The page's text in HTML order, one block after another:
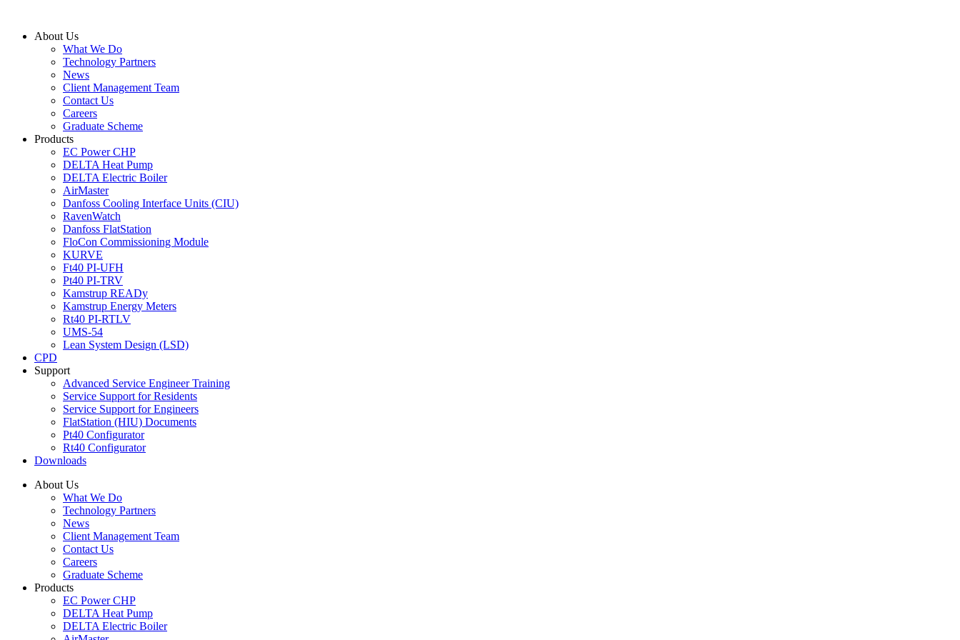
contentAbout Us
What We Do
Technology Partners
News
Client Management Team
Contact Us
Careers
Graduate Scheme
Products
EC Power CHP
DELTA Heat Pump
DELTA Electric Boiler
AirMaster
Danfoss Cooling Interface Units (CIU)
RavenWatch
Danfoss FlatStation
FloCon Commissioning Module
KURVE
Ft40 PI-UFH
Pt40 PI-TRV
Kamstrup READy
Kamstrup Energy Meters
Rt40 PI-RTLV
UMS-54
Lean System Design (LSD)
CPD
Support
Advanced Service Engineer Training
Service Support for Residents
Service Support for Engineers
FlatStation (HIU) Documents
Pt40 Configurator
Rt40 Configurator
Downloads
About Us
What We Do
Technology Partners
News
Client Management Team
Contact Us
Careers
Graduate Scheme
Products
EC Power CHP
DELTA Heat Pump
DELTA Electric Boiler